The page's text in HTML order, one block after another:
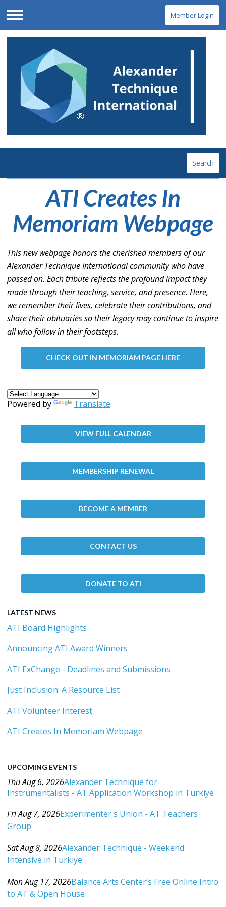
Menu
Member Login
Search
ATI Creates In
Memoriam Webpage
This new webpage honors the cherished members of our
Alexander Technique International community who have
passed on. Each tribute reflects the profound impact they
made through their teaching, service, and presence. Here,
we remember their lives, celebrate their contributions, and
share their obituaries so their legacy may continue to inspire
all who follow in their footsteps.
CHECK OUT IN MEMORIAM PAGE HERE
Powered by Translate
VIEW FULL CALENDAR
MEMBERSHIP RENEWAL
BECOME A MEMBER
CONTACT US
DONATE TO ATI
LATEST NEWS
ATI Board Highlights
Announcing ATI Award Winners
ATI ExChange - Deadlines and Submissions
Just Inclusion: A Resource List
ATI Volunteer Interest
ATI Creates In Memoriam Webpage
UPCOMING EVENTS
Thu Aug 6, 2026Alexander Technique for
Instrumentalists - AT Application Workshop in Türkiye
Fri Aug 7, 2026Experimenter's Union - AT Teachers
Group
Sat Aug 8, 2026Alexander Technique - Weekend
Intensive in Türkiye
Mon Aug 17, 2026Balance Arts Center’s Free Online Intro
to AT & Open House